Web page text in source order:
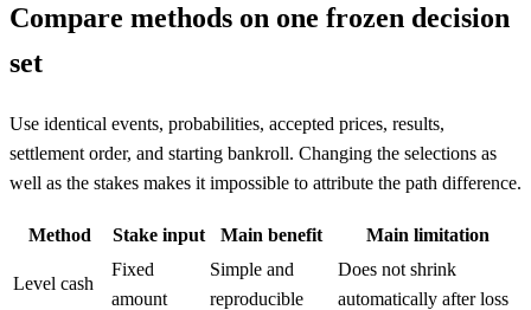
Compare methods on one frozen decision
set
Use identical events, probabilities, accepted prices, results,
settlement order, and starting bankroll. Changing the selections as
well as the stakes makes it impossible to attribute the path difference.
Method Stake input Main benefit Main limitation
Level cash
Fixed
amount
Simple and
reproducible
Does not shrink
automatically after loss